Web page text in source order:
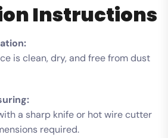
Instructions
is clean, dry, and free from dust
a sharp knife or hot wire cutter
required.